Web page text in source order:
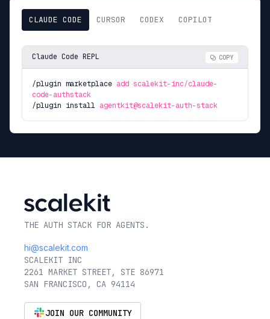
CLAUDE CODE CURSOR CODEX COPILOT
Claude Code REPL COPY
/plugin marketplace add scalekit-inc/claude-
code-authstack
/plugin install agentkit@scalekit-auth-stack
THE AUTH STACK FOR AGENTS.
hi@scalekit.com
SCALEKIT INC
2261 MARKET STREET, STE 86971
SAN FRANCISCO, CA 94114
JOIN OUR COMMUNITY